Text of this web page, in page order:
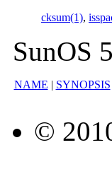
cksum(1),
SunOS
NAME | SYNOPSIS
©